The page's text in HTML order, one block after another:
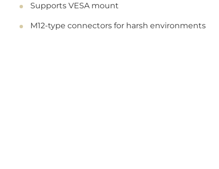
Supports VESA mount
M12-type connectors for harsh environments